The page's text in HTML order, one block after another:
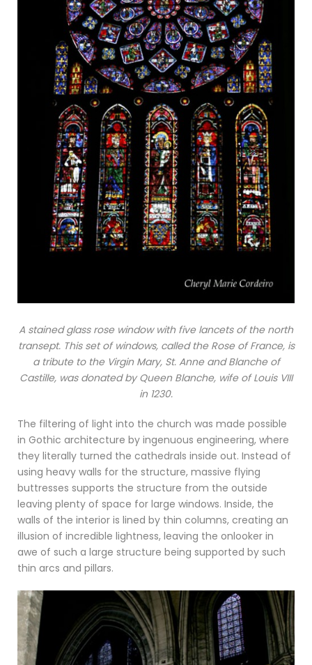
A stained glass rose window with five lancets of the north
transept. This set of windows, called the Rose of France, is
a tribute to the Virgin Mary, St. Anne and Blanche of
Castille, was donated by Queen Blanche, wife of Louis VIII
in 1230.
The filtering of light into the church was made possible
in Gothic architecture by ingenuous engineering, where
they literally turned the cathedrals inside out. Instead of
using heavy walls for the structure, massive flying
buttresses supports the structure from the outside
leaving plenty of space for large windows. Inside, the
walls of the interior is lined by thin columns, creating an
illusion of incredible lightness, leaving the onlooker in
awe of such a large structure being supported by such
thin arcs and pillars.